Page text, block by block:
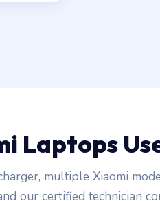
Laptops
multiple Xiaomi
our certified technician